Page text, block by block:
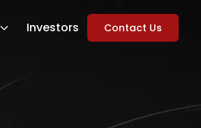
Investors Contact Us